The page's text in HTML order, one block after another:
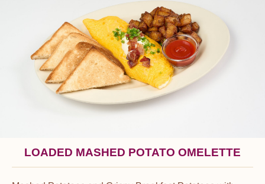
LOADED MASHED POTATO OMELETTE